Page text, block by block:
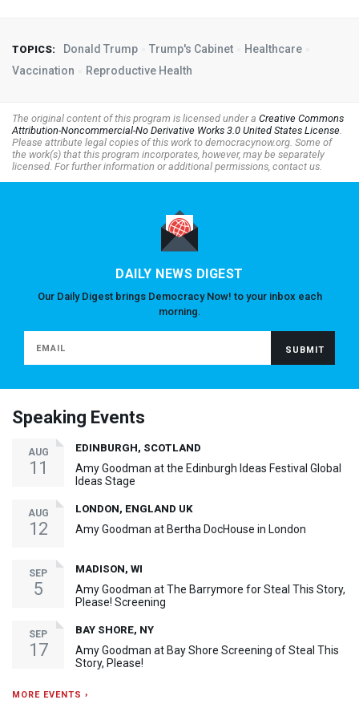
TOPICS: Donald Trump Trump's Cabinet
Healthcare
Vaccination
Reproductive Health
The original content of this program is licensed under a Creative Commons
Attribution-Noncommercial-No Derivative Works 3.0 United States License.
Please attribute legal copies of this work to democracynow.org. Some of
the work(s) that this program incorporates, however, may be separately
licensed. For further information or additional permissions, contact us.
DAILY NEWS DIGEST
Our Daily Digest brings Democracy Now! to your inbox each
morning.
Speaking Events
AUG
11
EDINBURGH, SCOTLAND
Amy Goodman at the Edinburgh Ideas Festival Global
Ideas Stage
AUG
12
LONDON, ENGLAND UK
Amy Goodman at Bertha DocHouse in London
SEP
5
MADISON, WI
Amy Goodman at The Barrymore for Steal This Story,
Please! Screening
SEP
17
BAY SHORE, NY
Amy Goodman at Bay Shore Screening of Steal This
Story, Please!
MORE EVENTS ›